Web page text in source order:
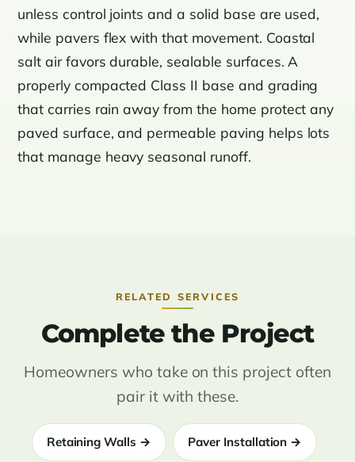
unless control joints and a solid base are used,
while pavers flex with that movement. Coastal
salt air favors durable, sealable surfaces. A
properly compacted Class II base and grading
that carries rain away from the home protect any
paved surface, and permeable paving helps lots
that manage heavy seasonal runoff.
RELATED SERVICES
Complete the Project
Homeowners who take on this project often
pair it with these.
Retaining Walls → Paver Installation →